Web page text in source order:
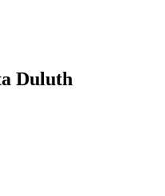
Duluth